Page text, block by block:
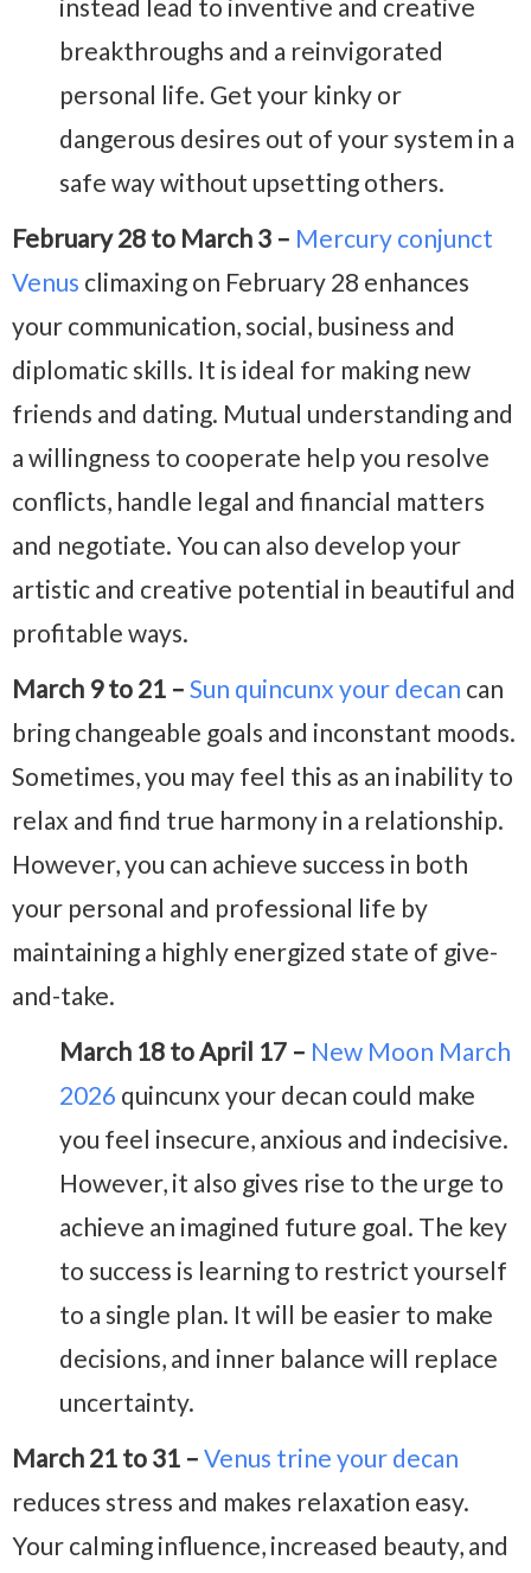
instead lead to inventive and creative
breakthroughs and a reinvigorated
personal life. Get your kinky or
dangerous desires out of your system in a
safe way without upsetting others.
February 28 to March 3 – Mercury conjunct
Venus climaxing on February 28 enhances
your communication, social, business and
diplomatic skills. It is ideal for making new
friends and dating. Mutual understanding and
a willingness to cooperate help you resolve
conflicts, handle legal and financial matters
and negotiate. You can also develop your
artistic and creative potential in beautiful and
profitable ways.
March 9 to 21 – Sun quincunx your decan can
bring changeable goals and inconstant moods.
Sometimes, you may feel this as an inability to
relax and find true harmony in a relationship.
However, you can achieve success in both
your personal and professional life by
maintaining a highly energized state of give-
and-take.
March 18 to April 17 – New Moon March
2026 quincunx your decan could make
you feel insecure, anxious and indecisive.
However, it also gives rise to the urge to
achieve an imagined future goal. The key
to success is learning to restrict yourself
to a single plan. It will be easier to make
decisions, and inner balance will replace
uncertainty.
March 21 to 31 – Venus trine your decan
reduces stress and makes relaxation easy.
Your calming influence, increased beauty, and